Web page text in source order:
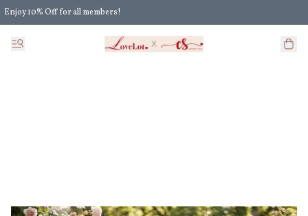
Enjoy 10% Off for all members!
Enjoy Extra 5% Off for all members' discount!